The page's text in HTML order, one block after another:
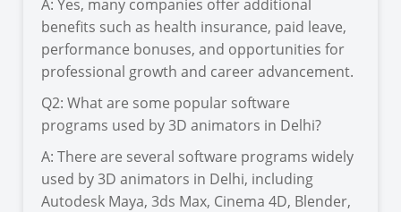
A: Yes, many companies offer additional
benefits such as health insurance, paid leave,
performance bonuses, and opportunities for
professional growth and career advancement.
Q2: What are some popular software
programs used by 3D animators in Delhi?
A: There are several software programs widely
used by 3D animators in Delhi, including
Autodesk Maya, 3ds Max, Cinema 4D, Blender,